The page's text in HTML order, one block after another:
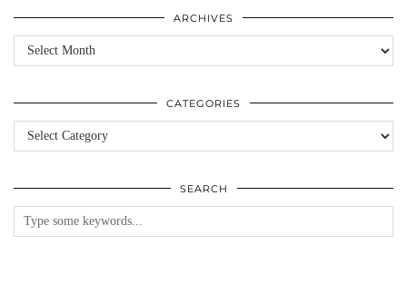
ARCHIVES
Archives
CATEGORIES
Categories
SEARCH